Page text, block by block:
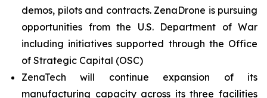
demos, pilots and contracts. ZenaDrone is pursuing
opportunities from the U.S. Department of War
including initiatives supported through the Office
of Strategic Capital (OSC)
ZenaTech will continue expansion of its
manufacturing capacity across its three facilities